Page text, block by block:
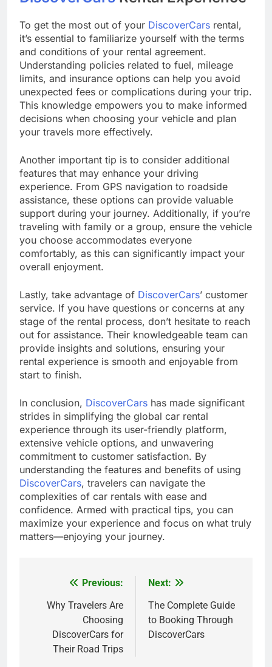
To get the most out of your DiscoverCars rental,
it’s essential to familiarize yourself with the terms
and conditions of your rental agreement.
Understanding policies related to fuel, mileage
limits, and insurance options can help you avoid
unexpected fees or complications during your trip.
This knowledge empowers you to make informed
decisions when choosing your vehicle and plan
your travels more effectively.
Another important tip is to consider additional
features that may enhance your driving
experience. From GPS navigation to roadside
assistance, these options can provide valuable
support during your journey. Additionally, if you’re
traveling with family or a group, ensure the vehicle
you choose accommodates everyone
comfortably, as this can significantly impact your
overall enjoyment.
Lastly, take advantage of DiscoverCars’ customer
service. If you have questions or concerns at any
stage of the rental process, don’t hesitate to reach
out for assistance. Their knowledgeable team can
provide insights and solutions, ensuring your
rental experience is smooth and enjoyable from
start to finish.
In conclusion, DiscoverCars has made significant
strides in simplifying the global car rental
experience through its user-friendly platform,
extensive vehicle options, and unwavering
commitment to customer satisfaction. By
understanding the features and benefits of using
DiscoverCars, travelers can navigate the
complexities of car rentals with ease and
confidence. Armed with practical tips, you can
maximize your experience and focus on what truly
matters—enjoying your journey.
navigation
Previous:
Why Travelers Are
Choosing
DiscoverCars for
Their Road Trips
Next:
The Complete Guide
to Booking Through
DiscoverCars